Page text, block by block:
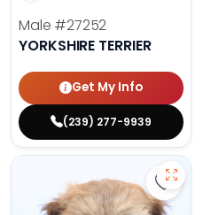
Male #27252
YORKSHIRE TERRIER
Get My Info
(239) 277-9939
Save